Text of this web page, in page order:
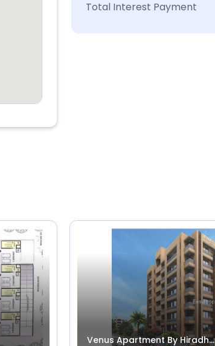
Total Interest Payment
Venus Apartment By Hiradh...